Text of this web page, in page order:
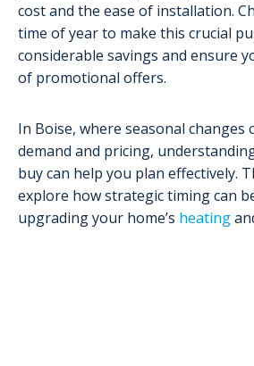
cost and the ease of installation.
time of year to make this crucial
considerable savings and ensure
of promotional offers.
In Boise, where seasonal changes
demand and pricing,
buy can help you plan effectively.
explore how strategic timing can
upgrading your home’s heating